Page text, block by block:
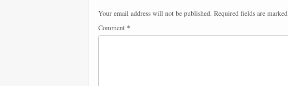
Your email address will not be published. Required fields are marked
Comment *